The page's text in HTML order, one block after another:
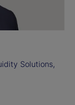
Solutions,